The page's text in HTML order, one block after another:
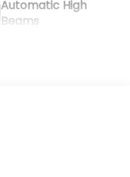
Automatic High
Beams